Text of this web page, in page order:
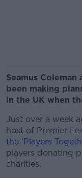
Seamus
been making
in the UK when
Just over a week
host of Premier
the 'Players
players donating
charities.